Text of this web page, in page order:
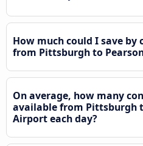
How much could I save by
from Pittsburgh to
On average, how many
available from Pittsburgh
Airport each day?